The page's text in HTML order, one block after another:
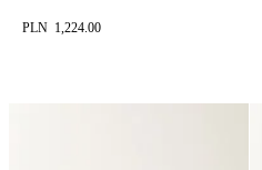
PLN 1,224.00